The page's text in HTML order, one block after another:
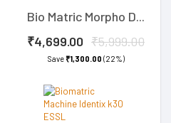
Bio Matric Morpho D...
₹4,699.00 ₹5,999.00
Save₹1,300.00 (22%)